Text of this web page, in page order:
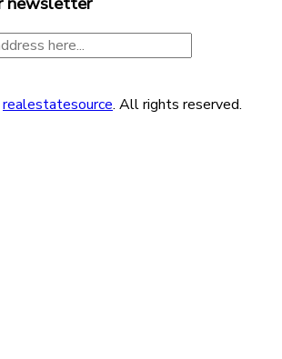
realestatesource. All rights reserved.